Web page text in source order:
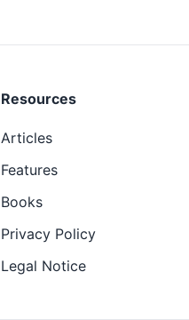
Resources
Articles
Features
Books
Privacy Policy
Legal Notice